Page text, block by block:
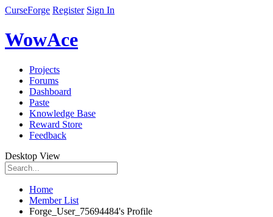
CurseForge Register Sign In
WowAce
Projects
Forums
Dashboard
Paste
Knowledge Base
Reward Store
Feedback
Desktop View
Home
Member List
Forge_User_75694484's Profile